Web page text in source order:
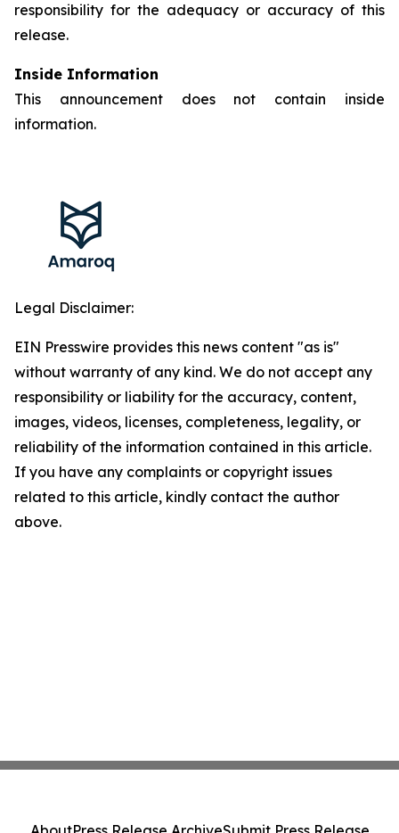
responsibility for the adequacy or accuracy of this
release.
Inside Information
This announcement does not contain inside
information.
Legal Disclaimer:
EIN Presswire provides this news content "as is"
without warranty of any kind. We do not accept any
responsibility or liability for the accuracy, content,
images, videos, licenses, completeness, legality, or
reliability of the information contained in this article.
If you have any complaints or copyright issues
related to this article, kindly contact the author
above.